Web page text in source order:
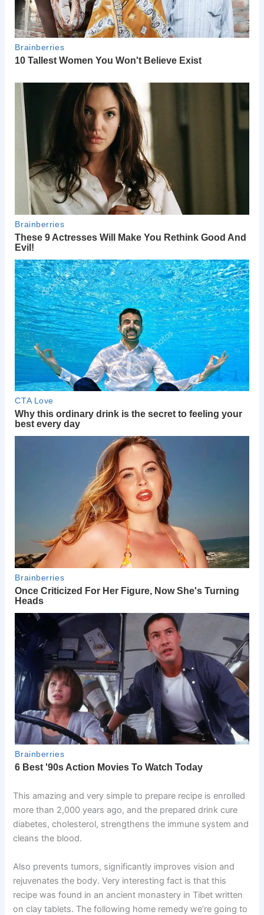
This amazing and very simple to prepare recipe is enrolled
more than 2,000 years ago, and the prepared drink cure
diabetes, cholesterol, strengthens the immune system and
cleans the blood.
Also prevents tumors, significantly improves vision and
rejuvenates the body. Very interesting fact is that this
recipe was found in an ancient monastery in Tibet written
on clay tablets. The following home remedy we’re going to